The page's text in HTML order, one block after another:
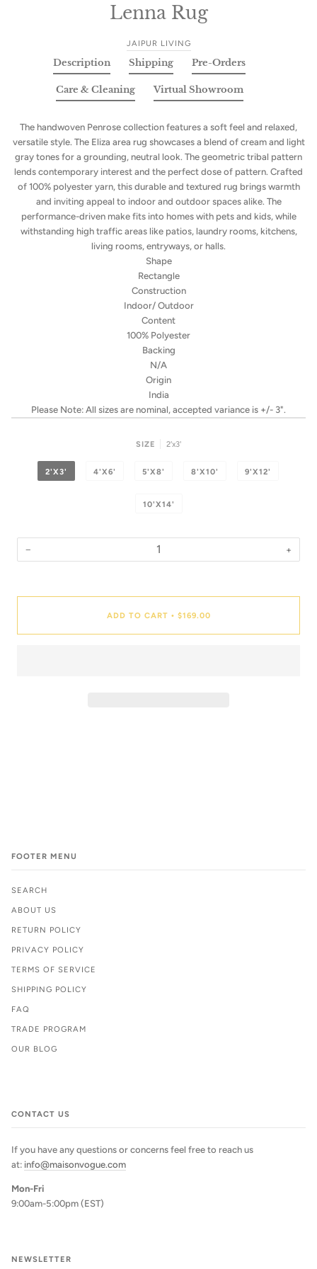
Lenna Rug
JAIPUR LIVING
Description
The handwoven Penrose collection features a soft feel and relaxed,
versatile style. The Eliza area rug showcases a blend of cream and light
gray tones for a grounding, neutral look. The geometric tribal pattern
lends contemporary interest and the perfect dose of pattern. Crafted
of 100% polyester yarn, this durable and textured rug brings warmth
and inviting appeal to indoor and outdoor spaces alike. The
performance-driven make fits into homes with pets and kids, while
withstanding high traffic areas like patios, laundry rooms, kitchens,
living rooms, entryways, or halls.
Shape
Rectangle
Construction
Indoor/ Outdoor
Content
100% Polyester
Backing
N/A
Origin
India
Please Note: All sizes are nominal, accepted variance is +/- 3".
Shipping Pre-Orders
Care & Cleaning Virtual Showroom
SIZE 2'x3'
2'X3' 4'X6' 5'X8' 8'X10' 9'X12'
10'X14'
− +
ADD TO CART • $169.00
FOOTER MENU
SEARCH
ABOUT US
RETURN POLICY
PRIVACY POLICY
TERMS OF SERVICE
SHIPPING POLICY
FAQ
TRADE PROGRAM
OUR BLOG
CONTACT US
If you have any questions or concerns feel free to reach us
at: info@maisonvogue.com
Mon-Fri
9:00am-5:00pm (EST)
NEWSLETTER